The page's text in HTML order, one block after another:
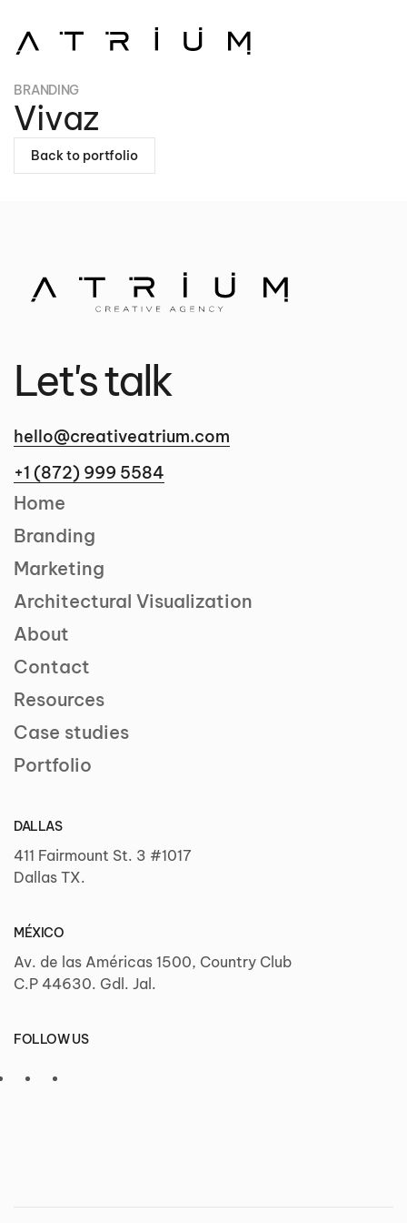
Skip to main content
BRANDING
Vivaz
Back to portfolio
Let's talk
hello@creativeatrium.com
+1 (872) 999 5584
Home
Branding
Marketing
Architectural Visualization
About
Contact
Resources
Case studies
Portfolio
DALLAS
411 Fairmount St. 3 #1017
Dallas TX.
MÉXICO
Av. de las Américas 1500, Country Club
C.P 44630. Gdl. Jal.
FOLLOW US